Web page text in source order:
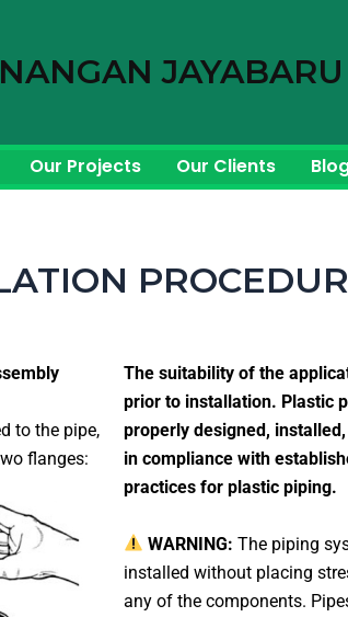
Our Projects Our Clients
to the pipe,
flanges:
The suitability of the
prior to installation. Plastic
properly designed,
in compliance with
practices for plastic piping.
WARNING: The piping
installed without placing
any of the components.